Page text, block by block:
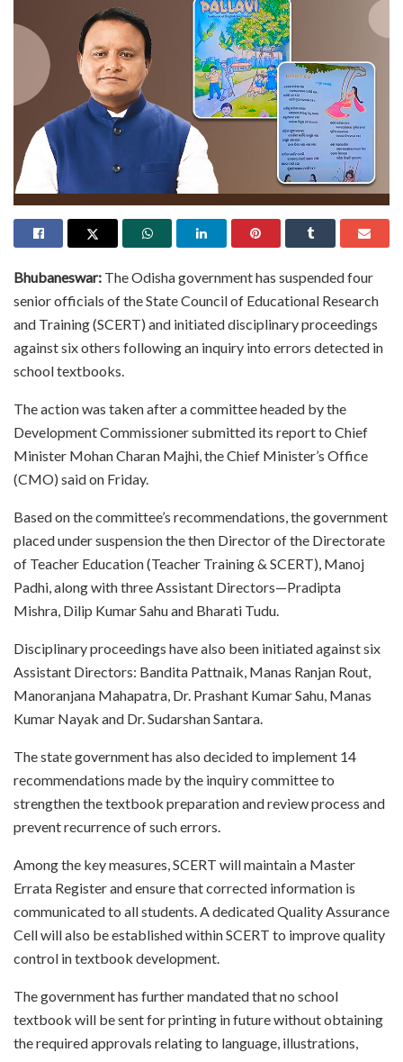
Bhubaneswar: The Odisha government has suspended four
senior officials of the State Council of Educational Research
and Training (SCERT) and initiated disciplinary proceedings
against six others following an inquiry into errors detected in
school textbooks.
The action was taken after a committee headed by the
Development Commissioner submitted its report to Chief
Minister Mohan Charan Majhi, the Chief Minister’s Office
(CMO) said on Friday.
Based on the committee’s recommendations, the government
placed under suspension the then Director of the Directorate
of Teacher Education (Teacher Training & SCERT), Manoj
Padhi, along with three Assistant Directors—Pradipta
Mishra, Dilip Kumar Sahu and Bharati Tudu.
Disciplinary proceedings have also been initiated against six
Assistant Directors: Bandita Pattnaik, Manas Ranjan Rout,
Manoranjana Mahapatra, Dr. Prashant Kumar Sahu, Manas
Kumar Nayak and Dr. Sudarshan Santara.
The state government has also decided to implement 14
recommendations made by the inquiry committee to
strengthen the textbook preparation and review process and
prevent recurrence of such errors.
Among the key measures, SCERT will maintain a Master
Errata Register and ensure that corrected information is
communicated to all students. A dedicated Quality Assurance
Cell will also be established within SCERT to improve quality
control in textbook development.
The government has further mandated that no school
textbook will be sent for printing in future without obtaining
the required approvals relating to language, illustrations,